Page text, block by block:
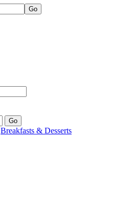
Breakfasts & Desserts